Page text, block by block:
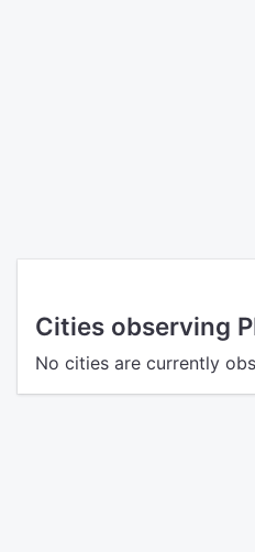
Cities observing
No cities are currently